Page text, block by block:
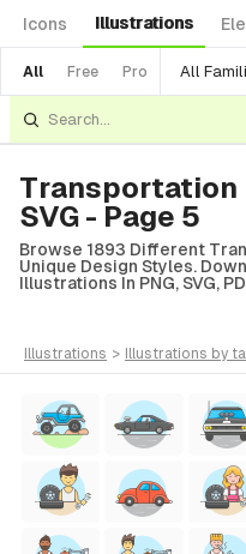
Icons Illustrations
All Free Pro All
Transportation
SVG - Page 5
Browse 1893 Different
Unique Design Styles.
Illustrations In PNG, SVG,
illustrations > illustrations by